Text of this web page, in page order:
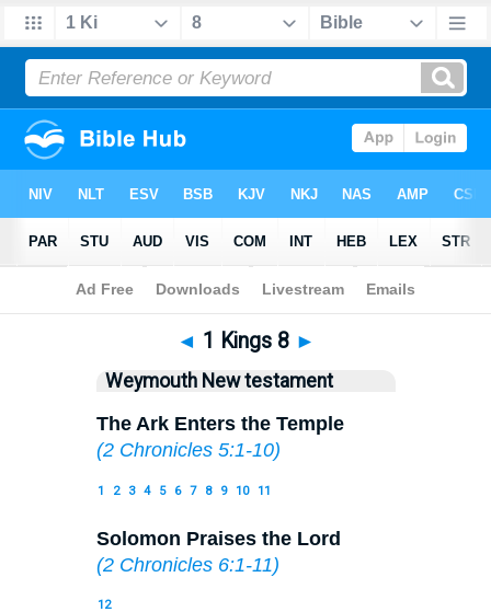
Bible>WEY> 1 Kings 8
◄ 1 Kings 8 ►
Weymouth New testament
The Ark Enters the Temple
(2 Chronicles 5:1-10)
1 2 3 4 5 6 7 8 9 10 11
Solomon Praises the Lord
(2 Chronicles 6:1-11)
12